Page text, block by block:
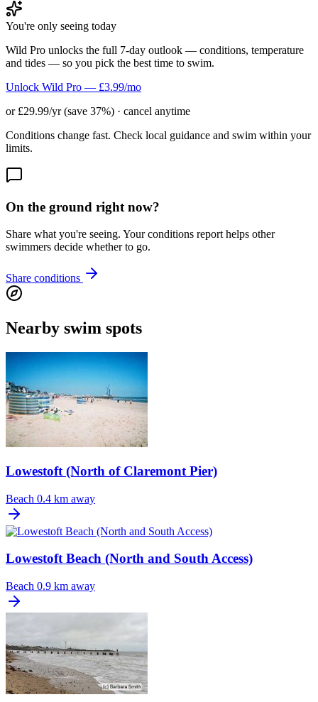
You're only seeing today
Wild Pro unlocks the full 7-day outlook — conditions, temperature
and tides — so you pick the best time to swim.
Unlock Wild Pro — £3.99/mo
or £29.99/yr (save 37%) · cancel anytime
Conditions change fast. Check local guidance and swim within your
limits.
On the ground right now?
Share what you're seeing. Your conditions report helps other
swimmers decide whether to go.
Share conditions
Nearby swim spots
Lowestoft (North of Claremont Pier)
Beach 0.4 km away
Lowestoft Beach (North and South Access)
Beach 0.9 km away